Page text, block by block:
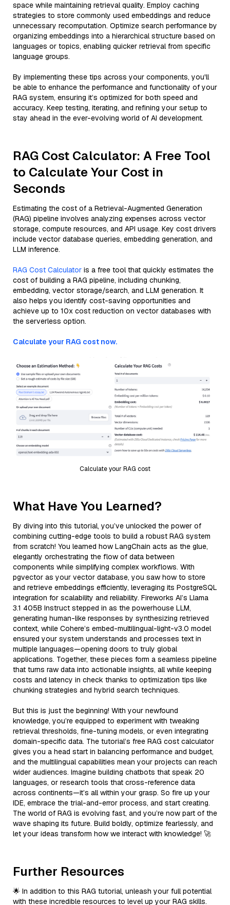
space while maintaining retrieval quality. Employ caching
strategies to store commonly used embeddings and reduce
unnecessary recomputation. Optimize search performance by
organizing embeddings into a hierarchical structure based on
languages or topics, enabling quicker retrieval from specific
language groups.
By implementing these tips across your components, you'll
be able to enhance the performance and functionality of your
RAG system, ensuring it’s optimized for both speed and
accuracy. Keep testing, iterating, and refining your setup to
stay ahead in the ever-evolving world of AI development.
RAG Cost Calculator: A Free Tool
to Calculate Your Cost in
Seconds
Estimating the cost of a Retrieval-Augmented Generation
(RAG) pipeline involves analyzing expenses across vector
storage, compute resources, and API usage. Key cost drivers
include vector database queries, embedding generation, and
LLM inference.
RAG Cost Calculator is a free tool that quickly estimates the
cost of building a RAG pipeline, including chunking,
embedding, vector storage/search, and LLM generation. It
also helps you identify cost-saving opportunities and
achieve up to 10x cost reduction on vector databases with
the serverless option.
Calculate your RAG cost now.
Calculate your RAG cost
What Have You Learned?
By diving into this tutorial, you’ve unlocked the power of
combining cutting-edge tools to build a robust RAG system
from scratch! You learned how LangChain acts as the glue,
elegantly orchestrating the flow of data between
components while simplifying complex workflows. With
pgvector as your vector database, you saw how to store
and retrieve embeddings efficiently, leveraging its PostgreSQL
integration for scalability and reliability. Fireworks AI’s Llama
3.1 405B Instruct stepped in as the powerhouse LLM,
generating human-like responses by synthesizing retrieved
context, while Cohere’s embed-multilingual-light-v3.0 model
ensured your system understands and processes text in
multiple languages—opening doors to truly global
applications. Together, these pieces form a seamless pipeline
that turns raw data into actionable insights, all while keeping
costs and latency in check thanks to optimization tips like
chunking strategies and hybrid search techniques.
But this is just the beginning! With your newfound
knowledge, you’re equipped to experiment with tweaking
retrieval thresholds, fine-tuning models, or even integrating
domain-specific data. The tutorial’s free RAG cost calculator
gives you a head start in balancing performance and budget,
and the multilingual capabilities mean your projects can reach
wider audiences. Imagine building chatbots that speak 20
languages, or research tools that cross-reference data
across continents—it’s all within your grasp. So fire up your
IDE, embrace the trial-and-error process, and start creating.
The world of RAG is evolving fast, and you’re now part of the
wave shaping its future. Build boldly, optimize fearlessly, and
let your ideas transform how we interact with knowledge! 🚀
Further Resources
🌟 In addition to this RAG tutorial, unleash your full potential
with these incredible resources to level up your RAG skills.